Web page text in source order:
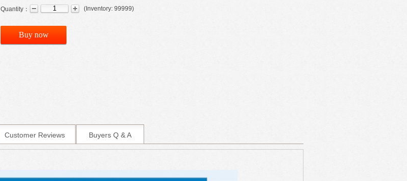
Quantity： ( Inventory: 99999)
Buy now
Customer Reviews Buyers Q & A